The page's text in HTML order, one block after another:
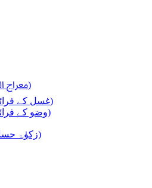
Miraj-un-Nabi (معراج النبی ﷺ)
Ghusl Obligations (غسل کے فرائض)
Wudu Obligations (وضو کے فرائض)
Zakat Calculations (زکوٰۃ حساب)